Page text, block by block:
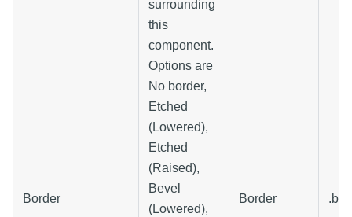
Border
surrounding
this
component.
Options are
No border,
Etched
(Lowered),
Etched
(Raised),
Bevel
(Lowered),
Border